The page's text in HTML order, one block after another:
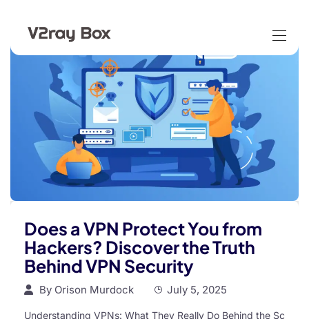
Does a VPN Protect You from
Hackers? Discover the Truth
Behind VPN Security
By Orison Murdock July 5, 2025
Understanding VPNs: What They Really Do Behind the Sc